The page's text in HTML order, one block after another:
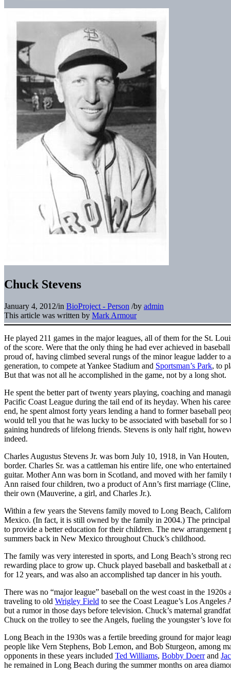
Chuck Stevens
January 4, 2012/in BioProject - Person /by admin
This article was written by Mark Armour
He played 211 games in the major leagues, all of them for the St.
of the score. Were that the only thing he had ever achieved in
proud of, having climbed several rungs of the minor league ladder to
generation, to compete at Yankee Stadium and Sportsman’s Park, to
But that was not all he accomplished in the game, not by a long shot.
He spent the better part of twenty years playing, coaching and
Pacific Coast League during the tail end of its heyday. When his
end, he spent almost forty years lending a hand to former baseball
would tell you that he was lucky to be associated with baseball for
gaining hundreds of lifelong friends. Stevens is only half right,
indeed.
Charles Augustus Stevens Jr. was born July 10, 1918, in Van
border. Charles Sr. was a cattleman his entire life, one who
guitar. Mother Ann was born in Scotland, and moved with her
Ann raised four children, two a product of Ann’s first marriage
their own (Mauverine, a girl, and Charles Jr.).
Within a few years the Stevens family moved to Long Beach,
Mexico. (In fact, it is still owned by the family in 2004.) The
to provide a better education for their children. The new
summers back in New Mexico throughout Chuck’s childhood.
The family was very interested in sports, and Long Beach’s strong
rewarding place to grow up. Chuck played baseball and basketball
for 12 years, and was also an accomplished tap dancer in his youth.
There was no “major league” baseball on the west coast in the
traveling to old Wrigley Field to see the Coast League’s Los
but a rumor in those days before television. Chuck’s maternal
Chuck on the trolley to see the Angels, fueling the youngster’s love
Long Beach in the 1930s was a fertile breeding ground for major
people like Vern Stephens, Bob Lemon, and Bob Sturgeon, among
opponents in these years included Ted Williams, Bobby Doerrand
he remained in Long Beach during the summer months on area